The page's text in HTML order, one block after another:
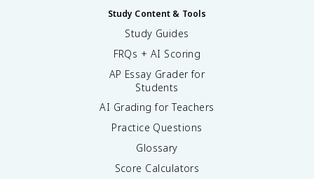
Study Content & Tools
Study Guides
FRQs + AI Scoring
AP Essay Grader for
Students
AI Grading for Teachers
Practice Questions
Glossary
Score Calculators